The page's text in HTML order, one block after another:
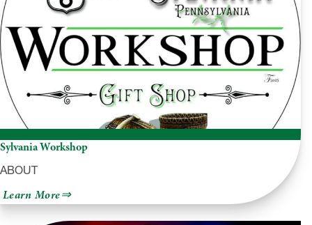
Sylvania Workshop
ABOUT
Learn Moreabout
Sylvania
Workshop